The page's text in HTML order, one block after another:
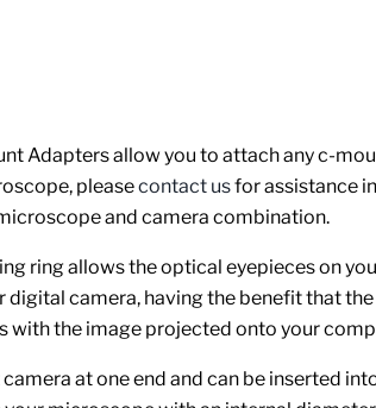
Adapters allow you to attach any c-
pleasecontact usfor assistance
and camera combination.
ring allows the optical eyepieces on
digital camera, having the benefit that
with the image projected onto your
at one end and can be inserted